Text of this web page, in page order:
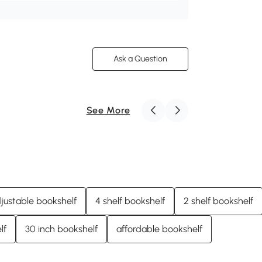
Ask a Question
See More
bookshelf 4 shelf bookshelf 2 shelf bookshelf
30 inch bookshelf affordable bookshelf